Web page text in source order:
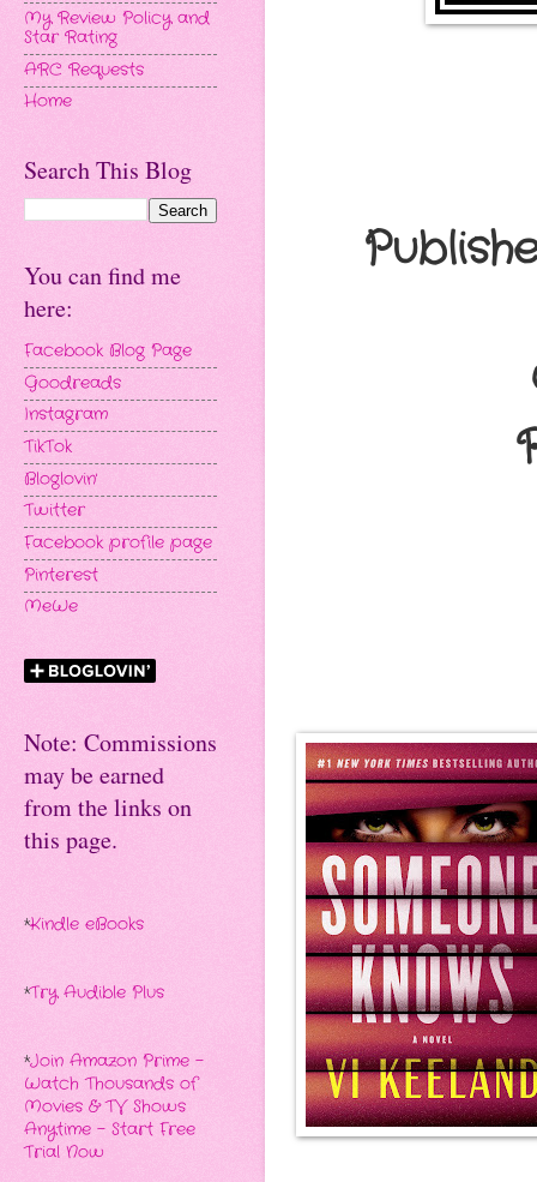
My Review Policy and
Star Rating
ARC Requests
Home
Search This Blog
You can find me
here:
Facebook Blog Page
Goodreads
Instagram
TikTok
Bloglovin'
Twitter
Facebook profile page
Pinterest
MeWe
Note: Commissions
may be earned
from the links on
this page.
*Kindle eBooks
*Try Audible Plus
*Join Amazon Prime -
Watch Thousands of
Movies & TV Shows
Anytime - Start Free
Trial Now